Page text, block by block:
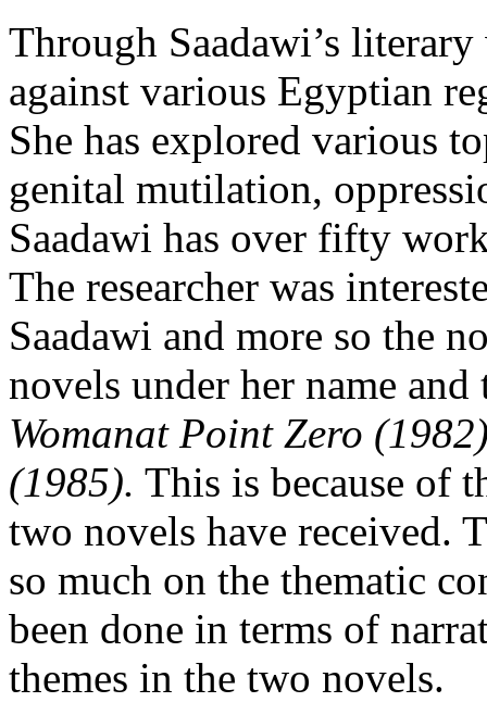
Through Saadawi’s
against various Egyptian
She has explored various
genital mutilation,
Saadawi has over fifty
The researcher was
Saadawi and more so the
novels under her name and
Womanat Point Zero
(1985). This is because of
two novels have received.
so much on the thematic
been done in terms of
themes in the two novels.